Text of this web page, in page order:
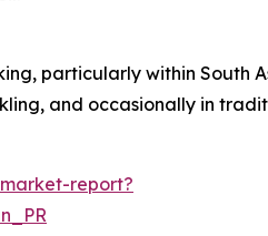
particularly within South
and occasionally in
report?